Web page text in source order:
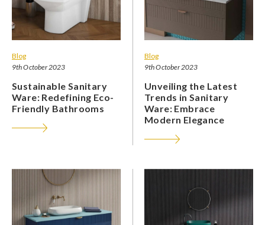
Blog
9th October 2023
Sustainable Sanitary
Ware: Redefining Eco-
Friendly Bathrooms
Blog
9th October 2023
Unveiling the Latest
Trends in Sanitary
Ware: Embrace
Modern Elegance